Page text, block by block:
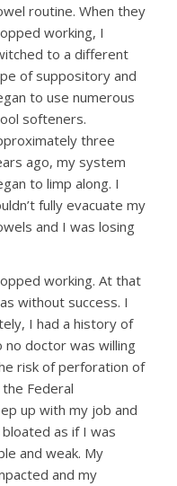
routine. When they
working, I
to a different
of suppository and
to use numerous
softeners.
three
ago, my system
to limp along. I
fully evacuate my
and I was losing
working. At that
without success. I
I had a history of
doctor was willing
risk of perforation of
Federal
up with my job and
as if I was
and weak. My
and my